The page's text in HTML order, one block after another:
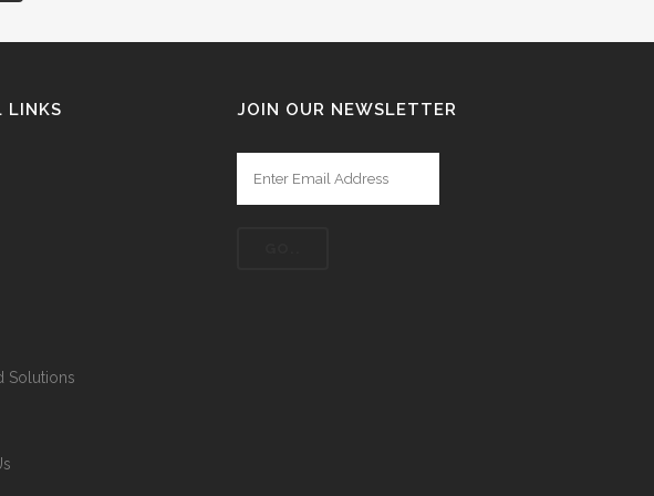
LINKS
Solutions
JOIN OUR NEWSLETTER